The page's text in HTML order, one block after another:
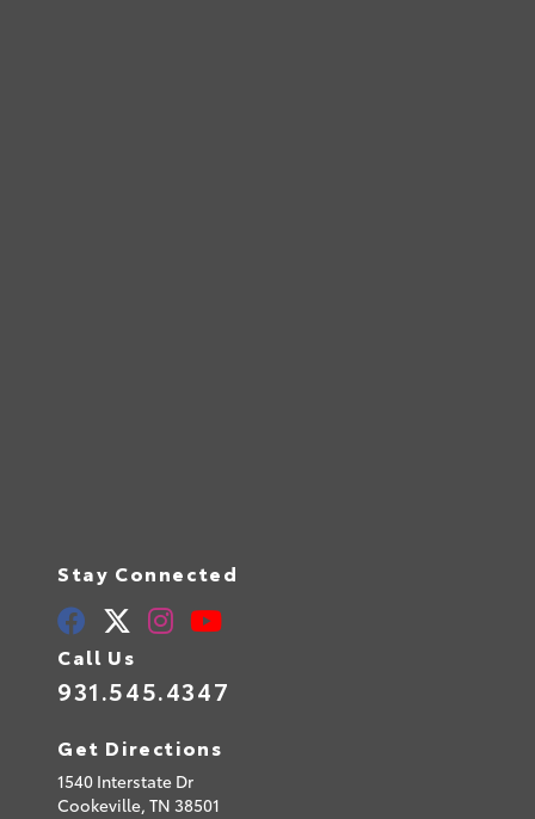
Stay Connected
Call Us
931.545.4347
Get Directions
1540 Interstate Dr
Cookeville, TN 38501